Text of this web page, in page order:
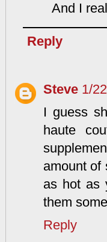
And I
Reply
Steve 1/
I guess
haute
amount of
as hot as
them
Reply